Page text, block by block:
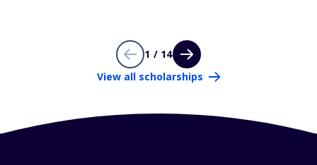
1 / 14
View all scholarships